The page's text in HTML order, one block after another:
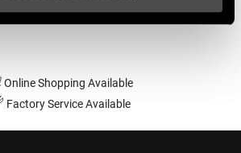
Online Shopping Available
Factory Service Available